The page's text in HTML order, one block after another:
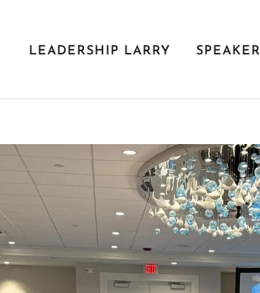
LEADERSHIP LARRY SPEAKER